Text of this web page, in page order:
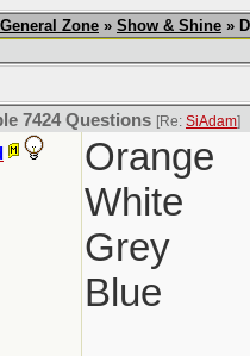
General Zone » Show & Shine »
7424 Questions [Re: SiAdam]
Orange
White
Grey
Blue